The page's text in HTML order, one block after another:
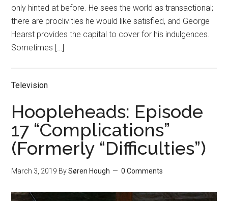
only hinted at before. He sees the world as transactional;
there are proclivities he would like satisfied, and George
Hearst provides the capital to cover for his indulgences.
Sometimes […]
Television
Hoopleheads: Episode
17 “Complications”
(Formerly “Difficulties”)
March 3, 2019 BySøren Hough 0 Comments